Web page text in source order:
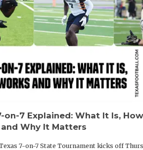
on-7 Explained: What It Is,
Why It Matters
7-on-7 State Tournament kicks off